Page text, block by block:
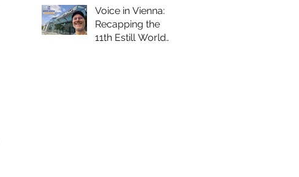
older person
Voice in Vienna:
Recapping the
11th Estill World